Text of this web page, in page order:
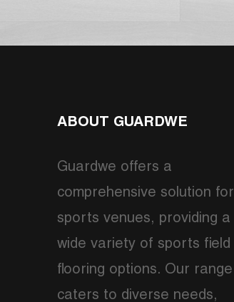
ABOUT GUARDWE
Guardwe offers a
comprehensive solution for
sports venues, providing a
wide variety of sports field
flooring options. Our range
caters to diverse needs,